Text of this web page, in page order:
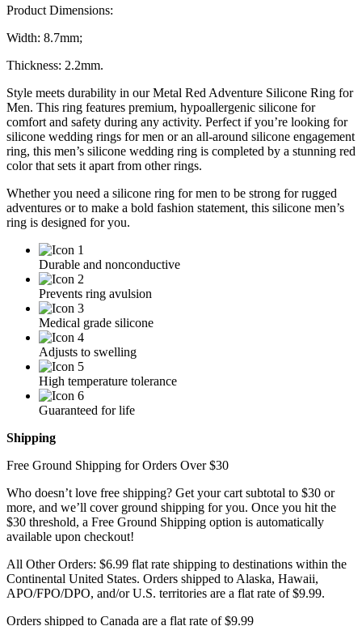
Product Dimensions:
Width: 8.7mm;
Thickness: 2.2mm.
Style meets durability in our Metal Red Adventure Silicone Ring for
Men. This ring features premium, hypoallergenic silicone for
comfort and safety during any activity. Perfect if you’re looking for
silicone wedding rings for men or an all-around silicone engagement
ring, this men’s silicone wedding ring is completed by a stunning red
color that sets it apart from other rings.
Whether you need a silicone ring for men to be strong for rugged
adventures or to make a bold fashion statement, this silicone men’s
ring is designed for you.
Durable and nonconductive
Prevents ring avulsion
Medical grade silicone
Adjusts to swelling
High temperature tolerance
Guaranteed for life
Shipping
Free Ground Shipping for Orders Over $30
Who doesn’t love free shipping? Get your cart subtotal to $30 or
more, and we’ll cover ground shipping for you. Once you hit the
$30 threshold, a Free Ground Shipping option is automatically
available upon checkout!
All Other Orders: $6.99 flat rate shipping to destinations within the
Continental United States. Orders shipped to Alaska, Hawaii,
APO/FPO/DPO, and/or U.S. territories are a flat rate of $9.99.
Orders shipped to Canada are a flat rate of $9.99